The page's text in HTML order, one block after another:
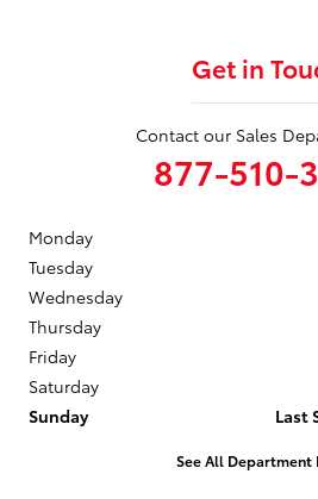
Get in
Contact our Sales
877-510-
Monday
Tuesday
Wednesday
Thursday
Friday
Saturday
Sunday
Last
See All Department